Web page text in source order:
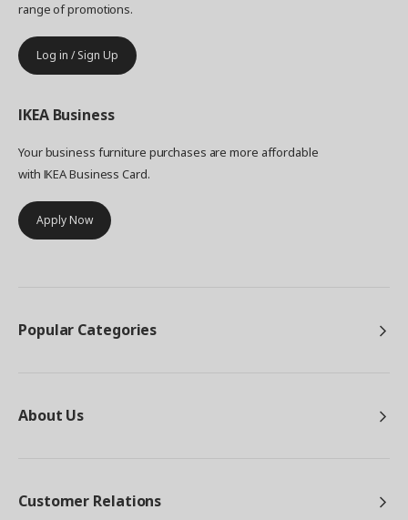
range of promotions.
Log in / Sign Up
IKEA Business
Your business furniture purchases are more affordable
with IKEA Business Card.
Apply Now
Popular Categories
About Us
Customer Relations